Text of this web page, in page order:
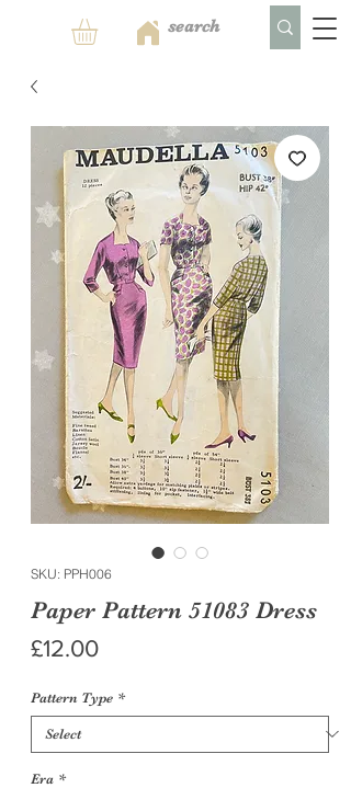
SKU: PPH006
Paper Pattern 51083 Dress
£12.00Price
Pattern Type *
Era *